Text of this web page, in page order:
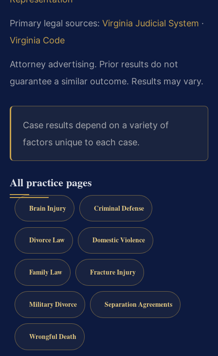
Primary legal sources: Virginia Judicial System ·
Virginia Code
Attorney advertising. Prior results do not
guarantee a similar outcome. Results may vary.
Case results depend on a variety of
factors unique to each case.
All practice pages
Brain Injury Criminal Defense
Divorce Law Domestic Violence
Family Law Fracture Injury
Military Divorce Separation Agreements
Wrongful Death